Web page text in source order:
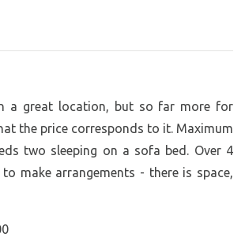
a great location, but so far more for
the price corresponds to it. Maximum
two sleeping on a sofa bed. Over 4
make arrangements - there is space,